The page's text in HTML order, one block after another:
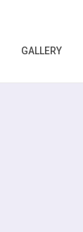
GALLERY